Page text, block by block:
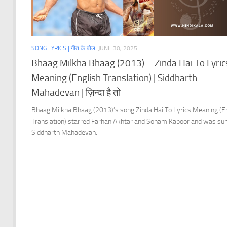
SONG LYRICS | गीत के बोल JUNE 30, 2025
Bhaag Milkha Bhaag (2013) – Zinda Hai To
Meaning (English Translation) | Siddharth
Mahadevan | ज़िन्दा है तो
Bhaag Milkha Bhaag (2013)’s song Zinda Hai To Lyrics Meaning
Translation) starred Farhan Akhtar and Sonam Kapoor and was
Siddharth Mahadevan.